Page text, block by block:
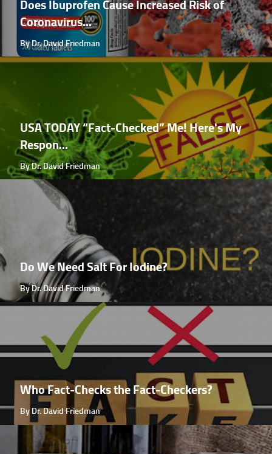
Does Ibuprofen Cause Increased Risk of
Coronavirus...
By Dr. David Friedman
USA TODAY “Fact-Checked” Me! Here's My
Respon...
By Dr. David Friedman
Do We Need Salt For Iodine?
By Dr. David Friedman
Who Fact-Checks the Fact-Checkers?
By Dr. David Friedman